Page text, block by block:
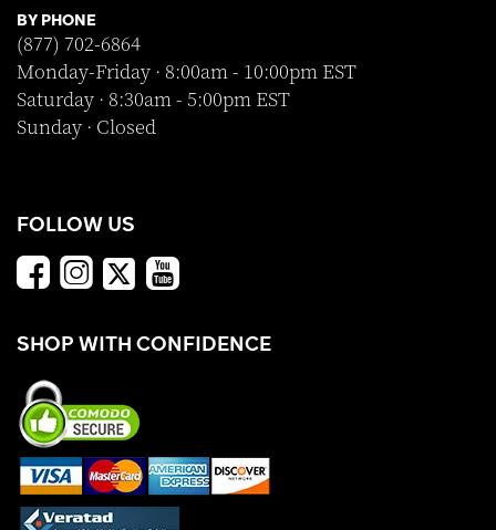
BY PHONE
(877) 702-6864
Monday-Friday · 8:00am - 10:00pm EST
Saturday · 8:30am - 5:00pm EST
Sunday · Closed
FOLLOW US
SHOP WITH CONFIDENCE